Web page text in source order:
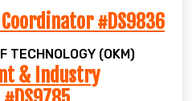
#DS9836
TECHNOLOGY (OKM)
& Industry